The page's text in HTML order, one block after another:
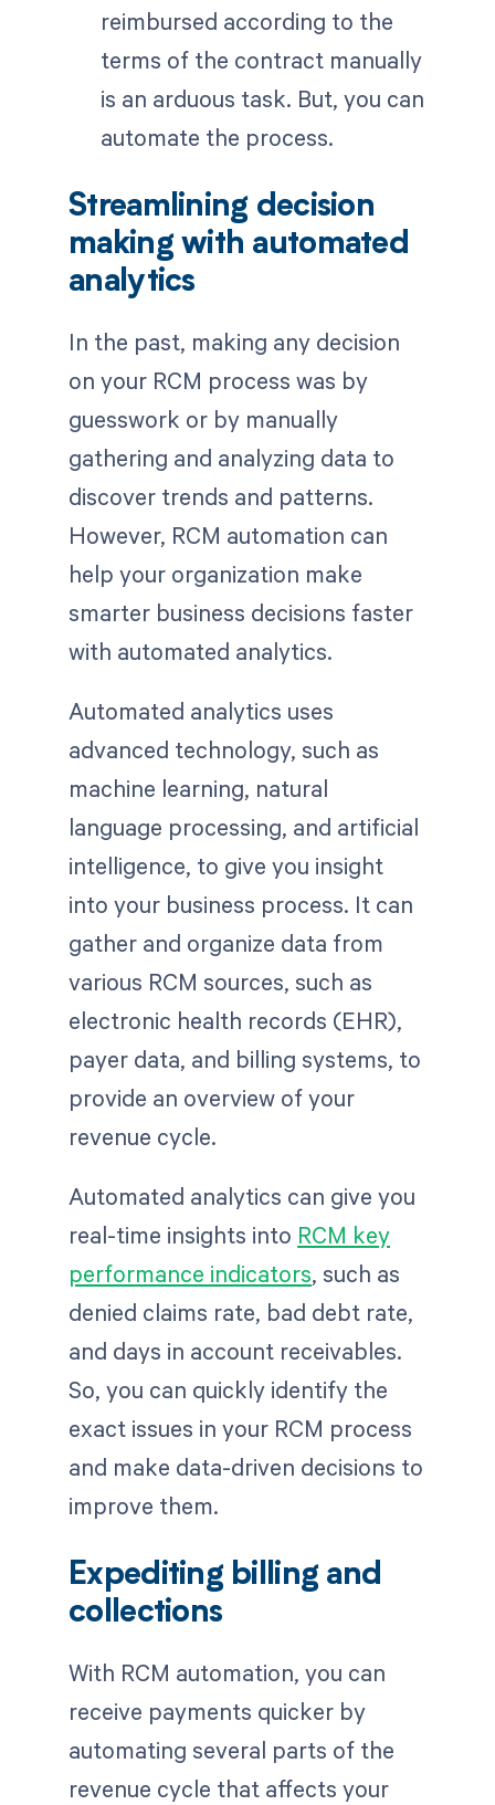
reimbursed according to the
terms of the contract manually
is an arduous task. But, you can
automate the process.
Streamlining decision
making with automated
analytics
In the past, making any decision
on your RCM process was by
guesswork or by manually
gathering and analyzing data to
discover trends and patterns.
However, RCM automation can
help your organization make
smarter business decisions faster
with automated analytics.
Automated analytics uses
advanced technology, such as
machine learning, natural
language processing, and artificial
intelligence, to give you insight
into your business process. It can
gather and organize data from
various RCM sources, such as
electronic health records (EHR),
payer data, and billing systems, to
provide an overview of your
revenue cycle.
Automated analytics can give you
real-time insights into RCM key
performance indicators, such as
denied claims rate, bad debt rate,
and days in account receivables.
So, you can quickly identify the
exact issues in your RCM process
and make data-driven decisions to
improve them.
Expediting billing and
collections
With RCM automation, you can
receive payments quicker by
automating several parts of the
revenue cycle that affects your